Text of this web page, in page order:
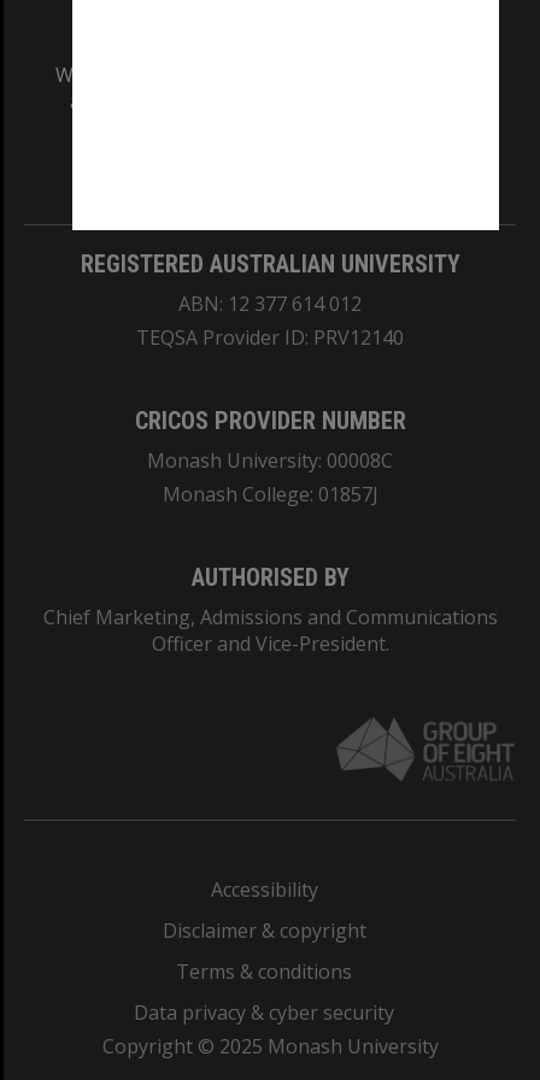
We acknowledge and pay respects to the Elders
and Traditional Owners of the land on which
REGISTERED AUSTRALIAN UNIVERSITY
ABN: 12 377 614 012
TEQSA Provider ID: PRV12140
CRICOS PROVIDER NUMBER
Monash University: 00008C
Monash College: 01857J
AUTHORISED BY
Chief Marketing, Admissions and Communications
Officer and Vice-President.
Accessibility
Disclaimer & copyright
Terms & conditions
Data privacy & cyber security
Copyright © 2025 Monash University